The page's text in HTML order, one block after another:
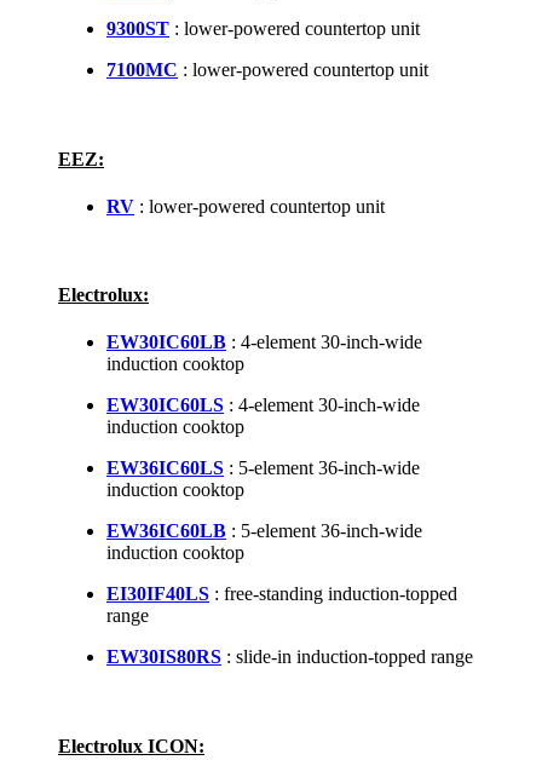
9300ST : lower-powered countertop unit
7100MC : lower-powered countertop unit
EEZ:
RV : lower-powered countertop unit
Electrolux:
EW30IC60LB : 4-element 30-inch-wide
induction cooktop
EW30IC60LS : 4-element 30-inch-wide
induction cooktop
EW36IC60LS : 5-element 36-inch-wide
induction cooktop
EW36IC60LB : 5-element 36-inch-wide
induction cooktop
EI30IF40LS : free-standing induction-topped
range
EW30IS80RS : slide-in induction-topped range
Electrolux ICON: